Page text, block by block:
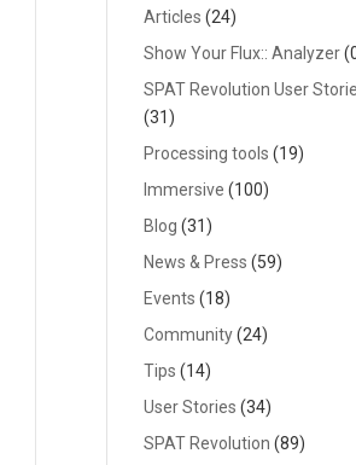
Articles (24)
Show Your Flux:: Analyzer
SPAT Revolution User
(31)
Processing tools (19)
Immersive (100)
Blog (31)
News & Press (59)
Events (18)
Community(24)
Tips (14)
User Stories (34)
SPAT Revolution (89)